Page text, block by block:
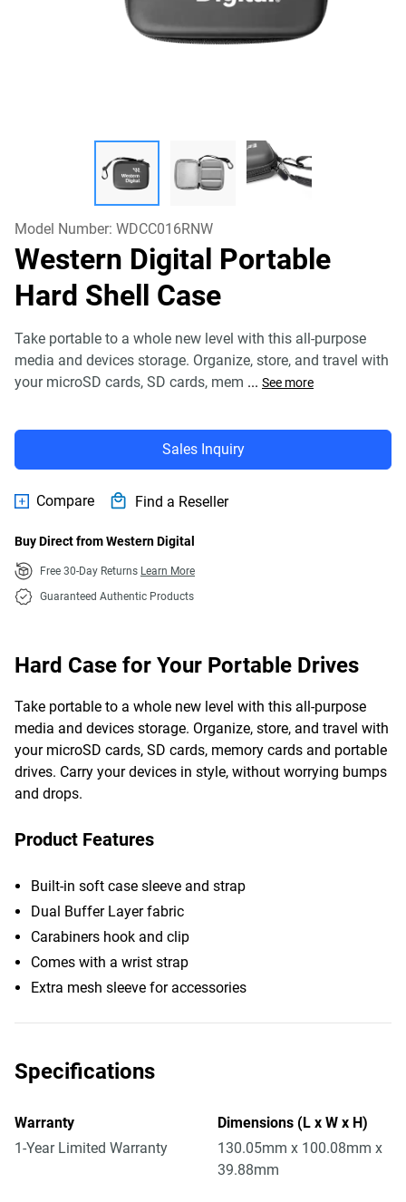
Model Number: WDCC016RNW
Western Digital Portable
Hard Shell Case
Take portable to a whole new level with this all-purpose
media and devices storage. Organize, store, and travel with
your microSD cards, SD cards, mem ... See more
Sales Inquiry
Compare Find a Reseller
Buy Direct from Western Digital
Free 30-Day Returns Learn More
Guaranteed Authentic Products
Hard Case for Your Portable Drives
Take portable to a whole new level with this all-purpose
media and devices storage. Organize, store, and travel with
your microSD cards, SD cards, memory cards and portable
drives. Carry your devices in style, without worrying bumps
and drops.
Product Features
Built-in soft case sleeve and strap
Dual Buffer Layer fabric
Carabiners hook and clip
Comes with a wrist strap
Extra mesh sleeve for accessories
Specifications
Warranty
1-Year Limited Warranty
Dimensions (L x W x H)
130.05mm x 100.08mm x
39.88mm